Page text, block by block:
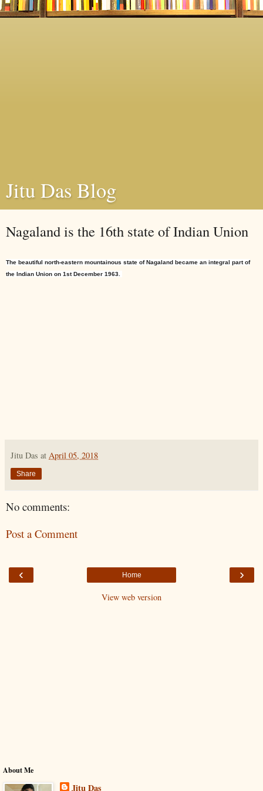
Jitu Das Blog
Nagaland is the 16th state of Indian Union
The beautiful north-eastern mountainous state of Nagaland became an integral part of
the Indian Union on 1st December 1963.
Jitu Das at April 05, 2018
Share
No comments:
Post a Comment
‹ ›
Home
View web version
About Me
Jitu Das